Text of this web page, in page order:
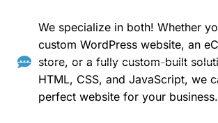
We specialize in both! Whether
custom WordPress website, an
store, or a fully custom-built
HTML, CSS, and JavaScript, we
perfect website for your business.